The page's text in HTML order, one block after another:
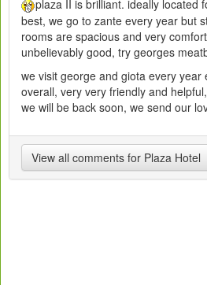
plaza II is brilliant. ideally located
best, we go to zante every year but
rooms are spacious and very
unbelievably good, try georges
we visit george and giota every
overall, very very friendly and
we will be back soon, we send our
View all comments for Plaza Hotel